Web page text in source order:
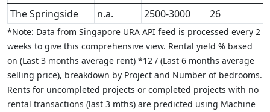
The Springside
n.a. 2500-3000 26
*Note: Data from Singapore URA API feed is processed every 2
weeks to give this comprehensive view. Rental yield % based
on (Last 3 months average rent) *12 / (Last 6 months average
selling price), breakdown by Project and Number of bedrooms.
Rents for uncompleted projects or completed projects with no
rental transactions (last 3 mths) are predicted using Machine